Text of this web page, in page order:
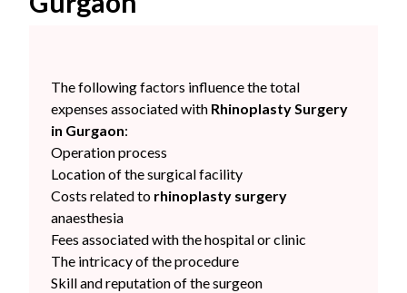
The following factors influence the total
expenses associated with Rhinoplasty Surgery
in Gurgaon:
Operation process
Location of the surgical facility
Costs related to rhinoplasty surgery
anaesthesia
Fees associated with the hospital or clinic
The intricacy of the procedure
Skill and reputation of the surgeon